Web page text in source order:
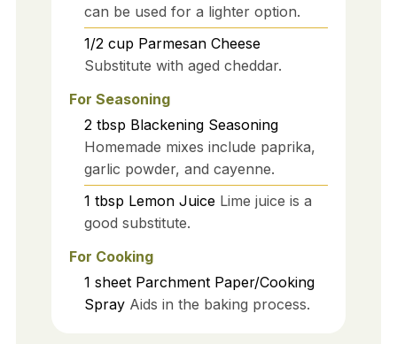
can be used for a lighter option.
1/2 cup Parmesan Cheese
Substitute with aged cheddar.
For Seasoning
2 tbsp Blackening Seasoning
Homemade mixes include paprika,
garlic powder, and cayenne.
1 tbsp Lemon Juice Lime juice is a
good substitute.
For Cooking
1 sheet Parchment Paper/Cooking
Spray Aids in the baking process.